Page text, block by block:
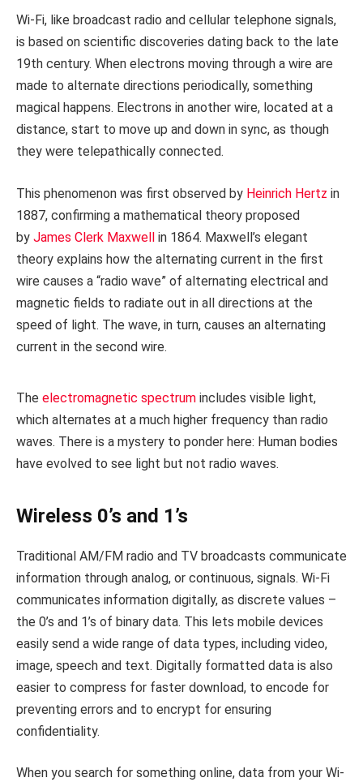
Wi-Fi, like broadcast radio and cellular telephone signals,
is based on scientific discoveries dating back to the late
19th century. When electrons moving through a wire are
made to alternate directions periodically, something
magical happens. Electrons in another wire, located at a
distance, start to move up and down in sync, as though
they were telepathically connected.
This phenomenon was first observed by Heinrich Hertz in
1887, confirming a mathematical theory proposed
by James Clerk Maxwell in 1864. Maxwell’s elegant
theory explains how the alternating current in the first
wire causes a “radio wave” of alternating electrical and
magnetic fields to radiate out in all directions at the
speed of light. The wave, in turn, causes an alternating
current in the second wire.
The electromagnetic spectrum includes visible light,
which alternates at a much higher frequency than radio
waves. There is a mystery to ponder here: Human bodies
have evolved to see light but not radio waves.
Wireless 0’s and 1’s
Traditional AM/FM radio and TV broadcasts communicate
information through analog, or continuous, signals. Wi-Fi
communicates information digitally, as discrete values –
the 0’s and 1’s of binary data. This lets mobile devices
easily send a wide range of data types, including video,
image, speech and text. Digitally formatted data is also
easier to compress for faster download, to encode for
preventing errors and to encrypt for ensuring
confidentiality.
When you search for something online, data from your Wi-